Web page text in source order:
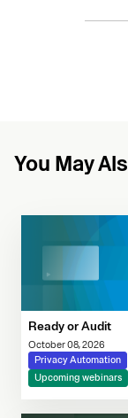
You May
Ready or Audit
October 08, 2026
Privacy Automation
Upcoming webinars